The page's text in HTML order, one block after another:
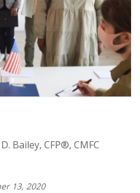
Bailey, CFP®, CMFC
13, 2020